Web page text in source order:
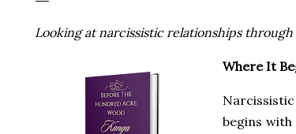
Looking at narcissistic relationships through
Where It
begins with